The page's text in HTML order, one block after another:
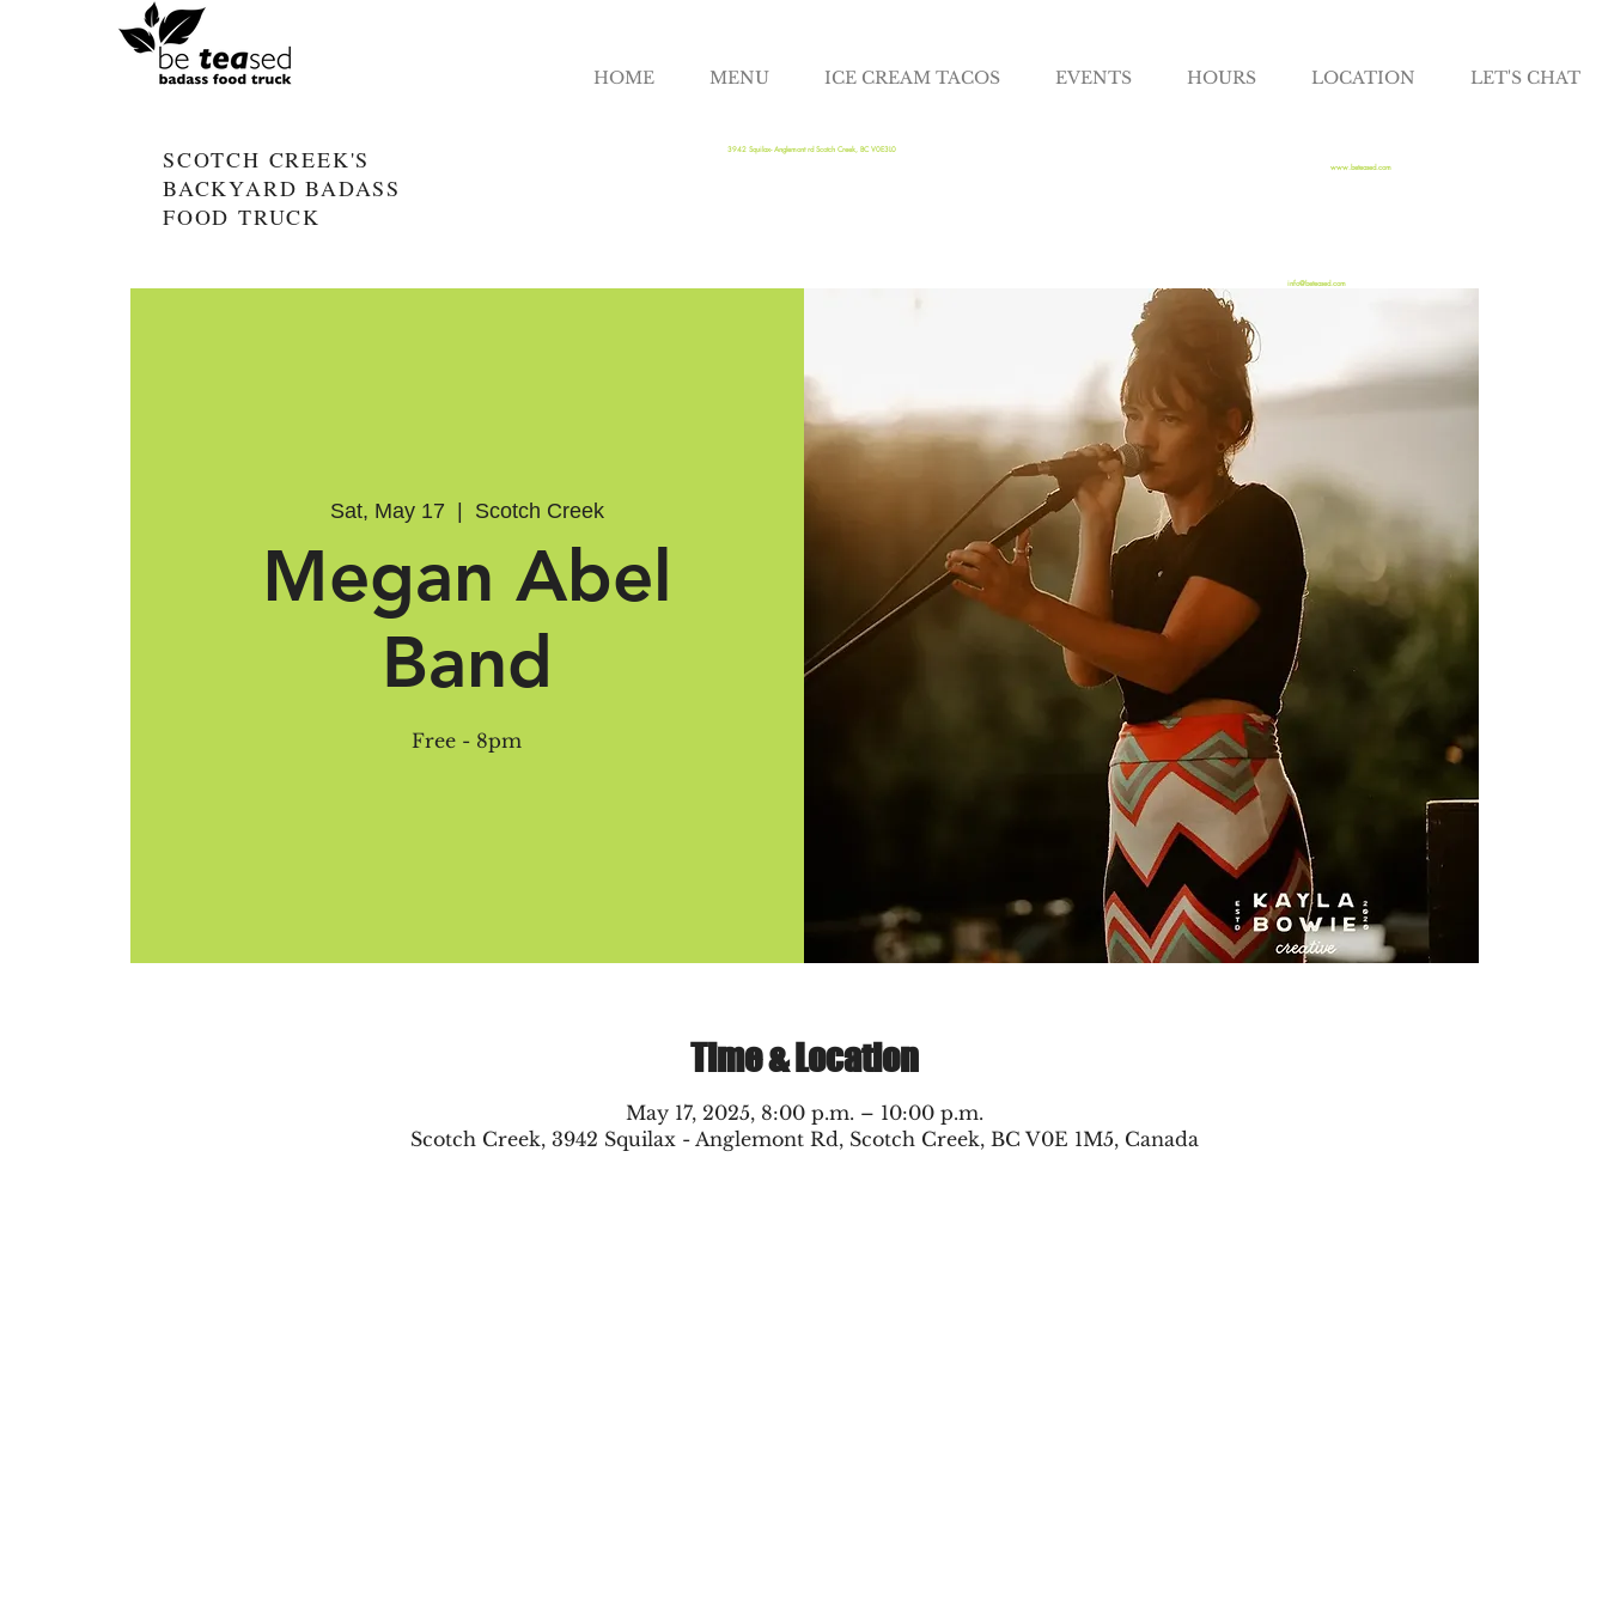
HOME MENU ICE CREAM TACOS EVENTS HOURS LOCATION LET'S CHAT
SCOTCH CREEK'S
BACKYARD BADASS
FOOD TRUCK
3942 Squilax- Anglemont rd Scotch Creek, BC V0E3L0
www.beteased.com
info@beteased.com
Sat, May 17
  |
Scotch Creek
Megan Abel
Band
Free - 8pm
Time & Location
May 17, 2025, 8:00 p.m. – 10:00 p.m.
Scotch Creek, 3942 Squilax - Anglemont Rd, Scotch Creek, BC V0E 1M5, Canada